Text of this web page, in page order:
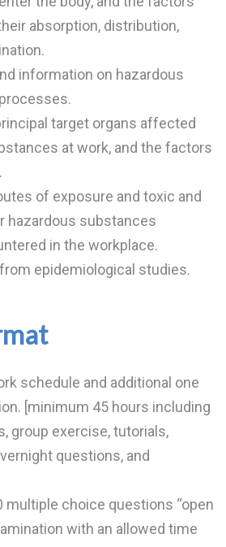
absorption, distribution,
information on hazardous
target organs affected
at work, and the factors
of exposure and toxic and
hazardous substances
in the workplace.
epidemiological studies.
schedule and additional one
[minimum 45 hours including
group exercise, tutorials,
questions, and
multiple choice questions “open
with an allowed time